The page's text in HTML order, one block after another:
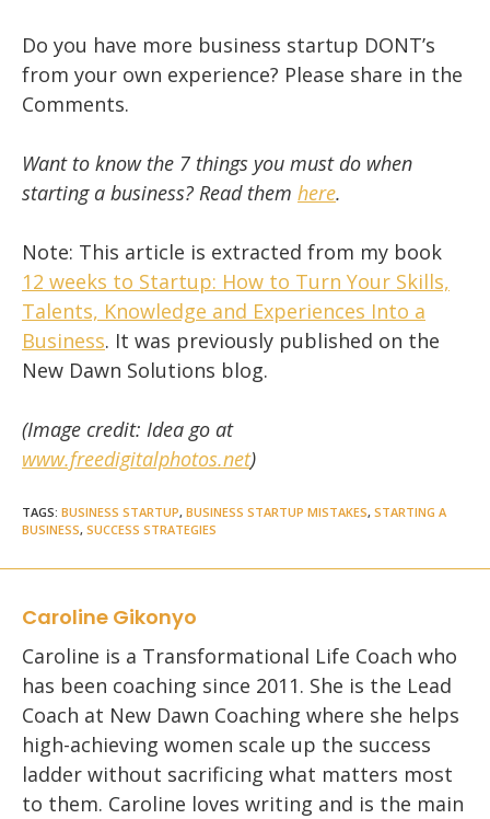
Do you have more business startup DONT’s
from your own experience? Please share in the
Comments.
Want to know the 7 things you must do when
starting a business? Read them here.
Note: This article is extracted from my book
12 weeks to Startup: How to Turn Your Skills,
Talents, Knowledge and Experiences Into a
Business. It was previously published on the
New Dawn Solutions blog.
(Image credit: Idea go at
www.freedigitalphotos.net)
TAGS: BUSINESS STARTUP, BUSINESS STARTUP MISTAKES, STARTING A
BUSINESS, SUCCESS STRATEGIES
Caroline Gikonyo
Caroline is a Transformational Life Coach who
has been coaching since 2011. She is the Lead
Coach at New Dawn Coaching where she helps
high-achieving women scale up the success
ladder without sacrificing what matters most
to them. Caroline loves writing and is the main